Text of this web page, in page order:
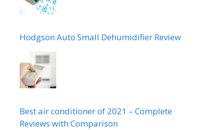
Hodgson Auto Small Dehumidifier Review
Best air conditioner of 2021 – Complete
Reviews with Comparison